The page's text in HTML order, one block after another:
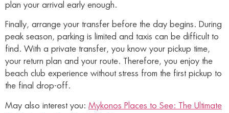
plan your arrival early enough.
Finally, arrange your transfer before the day begins. During
peak season, parking is limited and taxis can be difficult to
find. With a private transfer, you know your pickup time,
your return plan and your route. Therefore, you enjoy the
beach club experience without stress from the first pickup to
the final drop-off.
May also interest you: Mykonos Places to See: The Ultimate